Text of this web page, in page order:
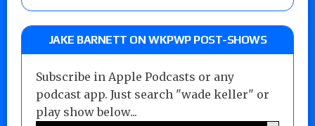
JAKE BARNETT ON WKPWP POST-SHOWS
Subscribe in Apple Podcasts or any
podcast app. Just search "wade keller" or
play show below...